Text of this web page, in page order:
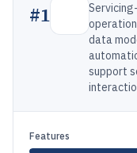
#1
data
support
Features